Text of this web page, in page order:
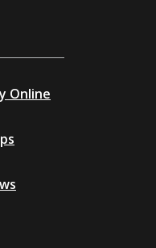
Online